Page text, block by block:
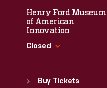
Henry Ford Museum
of American
Innovation
Closed
Sun : 9:30 a.m.-5 p.m.
Buy Tickets